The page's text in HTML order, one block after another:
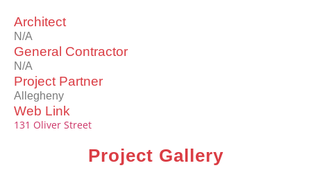
Architect
N/A
General Contractor
N/A
Project Partner
Allegheny
Web Link
131 Oliver Street
Project Gallery